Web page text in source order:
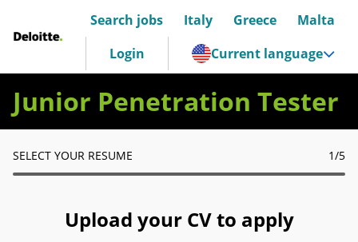
Deloitte Italia
Search jobs Italy Greece
Malta
Login
Current language
Junior Penetration Tester
SELECT YOUR RESUME 1/5
Upload your CV to apply